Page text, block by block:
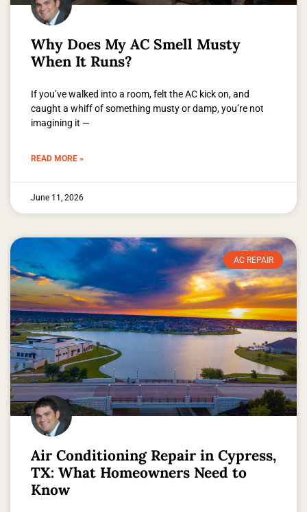
Why Does My AC Smell Musty
When It Runs?
If you’ve walked into a room, felt the AC kick on, and
caught a whiff of something musty or damp, you’re not
imagining it —
READ MORE »
June 11, 2026
AC REPAIR
Air Conditioning Repair in Cypress,
TX: What Homeowners Need to
Know